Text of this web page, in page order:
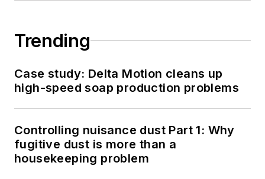
Trending
Case study: Delta Motion cleans up
high-speed soap production problems
Controlling nuisance dust Part 1: Why
fugitive dust is more than a
housekeeping problem